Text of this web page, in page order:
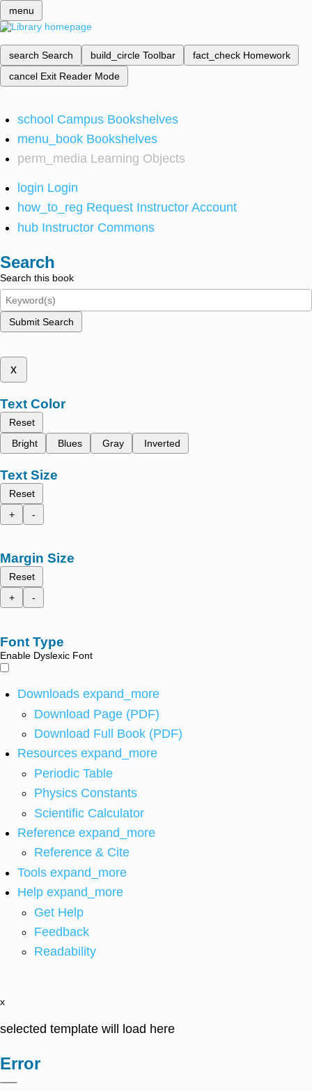
menu
search Search build_circle Toolbar fact_check Homework
cancel Exit Reader Mode
school Campus Bookshelves
menu_book Bookshelves
perm_media Learning Objects
login Login
how_to_reg Request Instructor Account
hub Instructor Commons
Search
Search this book
Submit Search
x
Text Color
Reset
Bright
Blues Gray Inverted
Text Size
Reset
+
-
Margin Size
Reset
+
-
Font Type
Enable Dyslexic Font
Downloads expand_more
Download Page (PDF)
Download Full Book (PDF)
Resources expand_more
Periodic Table
Physics Constants
Scientific Calculator
Reference expand_more
Reference & Cite
Tools expand_more
Help expand_more
Get Help
Feedback
Readability
x
selected template will load here
Error